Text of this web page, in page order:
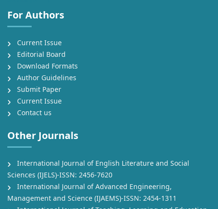
For Authors
Current Issue
Editorial Board
Download Formats
Author Guidelines
Submit Paper
Current Issue
Contact us
Other Journals
International Journal of English Literature and Social
Sciences (IJELS)-ISSN: 2456-7620
International Journal of Advanced Engineering,
Management and Science (IJAEMS)-ISSN: 2454-1311